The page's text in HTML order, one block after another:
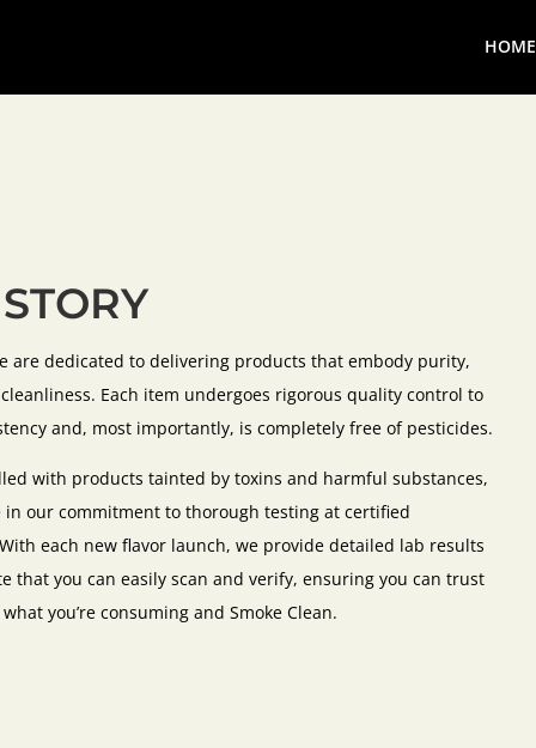
HOME
are dedicated to delivering products that embody purity,
Each item undergoes rigorous quality control to
and, most importantly, is completely free of pesticides.
with products tainted by toxins and harmful substances,
in our commitment to thorough testing at certified
each new flavor launch, we provide detailed lab results
that you can easily scan and verify, ensuring you can trust
you’re consuming and Smoke Clean.